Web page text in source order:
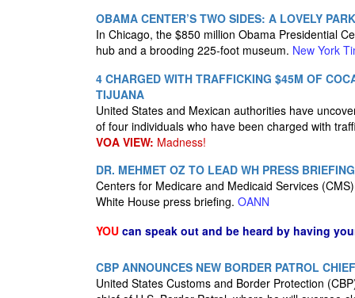
OBAMA CENTER’S TWO SIDES: A LOVELY
In Chicago, the $850 million Obama Presidential
hub and a brooding 225-foot museum. New York
4 CHARGED WITH TRAFFICKING $45M OF
TIJUANA
United States and Mexican authorities have
of four individuals who have been charged with
VOA VIEW: Madness!
DR. MEHMET OZ TO LEAD WH PRESS BRIEFING
Centers for Medicare and Medicaid Services
White House press briefing. OANN
YOU can speak out and be heard by having
CBP ANNOUNCES NEW BORDER PATROL CHIEF
United States Customs and Border Protection